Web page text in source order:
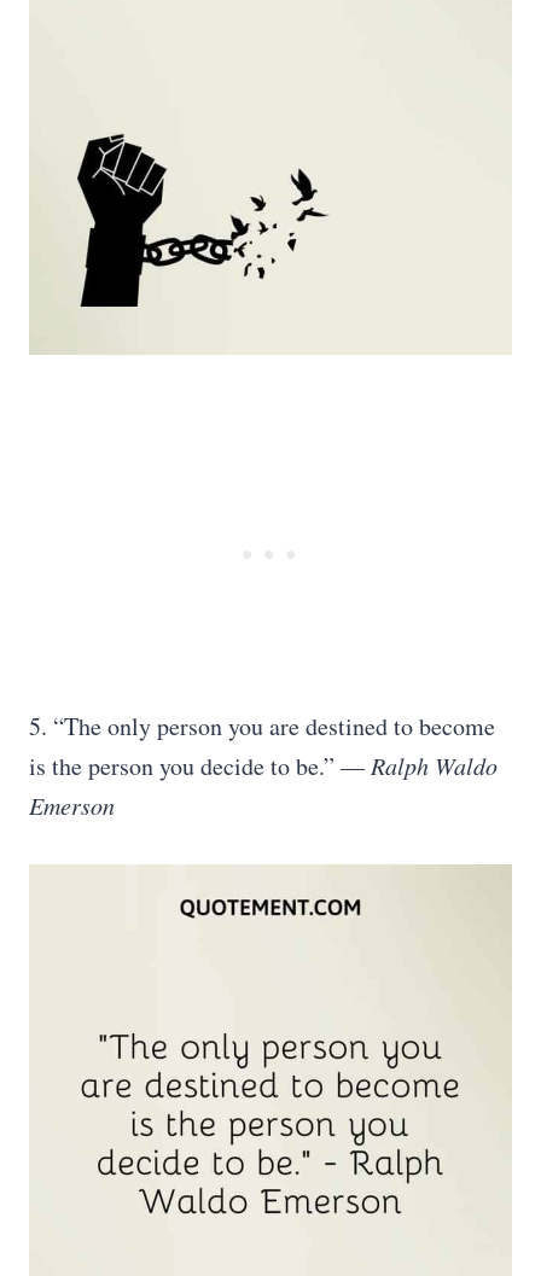
5. “The only person you are destined to become
is the person you decide to be.” — Ralph Waldo
Emerson